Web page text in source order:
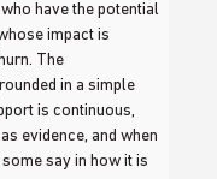
have the potential
impact is
The
in a simple
is continuous,
evidence, and when
say in how it is